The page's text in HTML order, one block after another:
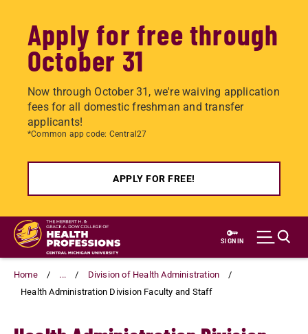
Apply for free through
October 31
Now through October 31, we're waiving application
fees for all domestic freshman and transfer
applicants!
*Common app code: Central27
APPLY FOR FREE!
Skip
main
content
SIGN IN
Home ...
Division of Health Administration
Health Administration Division Faculty and Staff